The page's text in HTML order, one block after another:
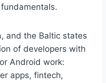
and the Baltic states
of developers with
Android work:
apps, fintech,